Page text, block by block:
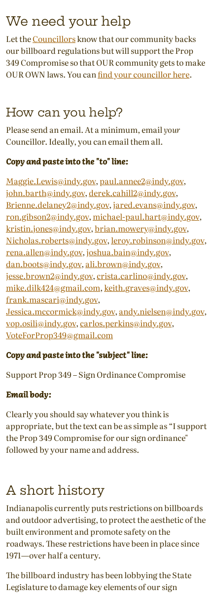
We need your help
Let theCouncillorsknow that our community backs
our billboard regulations but will support the Prop
349 Compromise so that OUR community gets to make
OUR OWN laws. You canfind your councillor here.
How can you help?
Please send an email. At a minimum, emailyour
Councillor. Ideally, you can email them all.
Copy and paste into the "to" line:
Maggie.Lewis@indy.gov,paul.annee2@indy.gov,
john.barth@indy.gov,derek.cahill2@indy.gov,
Brienne.delaney2@indy.gov,jared.evans@indy.gov,
ron.gibson2@indy.gov,michael-paul.hart@indy.gov,
kristin.jones@indy.gov,brian.mowery@indy.gov,
Nicholas.roberts@indy.gov,leroy.robinson@indy.gov,
rena.allen@indy.gov,joshua.bain@indy.gov,
dan.boots@indy.gov, ali.brown@indy.gov,
jesse.brown2@indy.gov,crista.carlino@indy.gov,
mike.dilk424@gmail.com,keith.graves@indy.gov,
frank.mascari@indy.gov,
Jessica.mccormick@indy.gov, andy.nielsen@indy.gov,
vop.osili@indy.gov,carlos.perkins@indy.gov,
VoteForProp349@gmail.com
Copy and paste into the "subject" line:
Support Prop 349 – Sign Ordinance Compromise
Email body:
Clearly you should say whatever you think is
appropriate, but the text can be as simple as “I support
the Prop 349 Compromise for our sign ordinance"
followed by your name and address.
A short history
Indianapolis currently puts restrictions on billboards
and outdoor advertising, to protect the aesthetic of the
built environment and promote safety on the
roadways. These restrictions have been in place since
1971—over half a century.
The billboard industry has been lobbying the State
Legislature to damage key elements of our sign